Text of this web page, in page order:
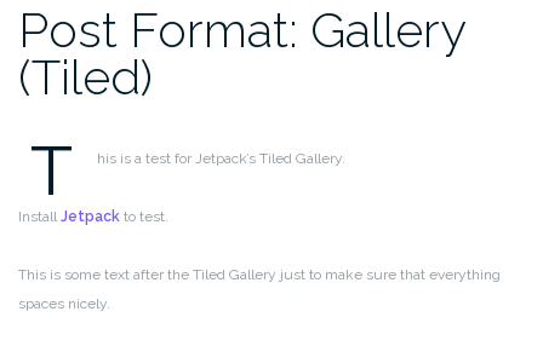
Post Format: Gallery
(Tiled)
T his is a test for Jetpack’s Tiled Gallery.
InstallJetpack to test.
This is some text after the Tiled Gallery just to make sure that everything
spaces nicely.